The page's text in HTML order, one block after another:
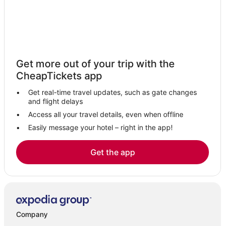
Get more out of your trip with the
CheapTickets app
Get real-time travel updates, such as gate changes
and flight delays
Access all your travel details, even when offline
Easily message your hotel – right in the app!
Get the app
Company